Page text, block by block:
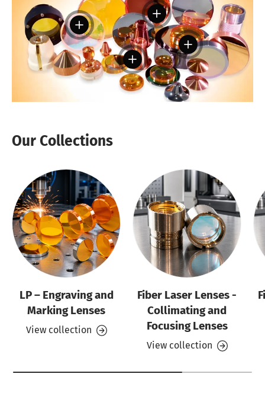
View details
View details
View details
View details
Our Collections
LP – Engraving and
Marking Lenses
View collection
Fiber Laser Lenses -
Collimating and
Focusing Lenses
View collection